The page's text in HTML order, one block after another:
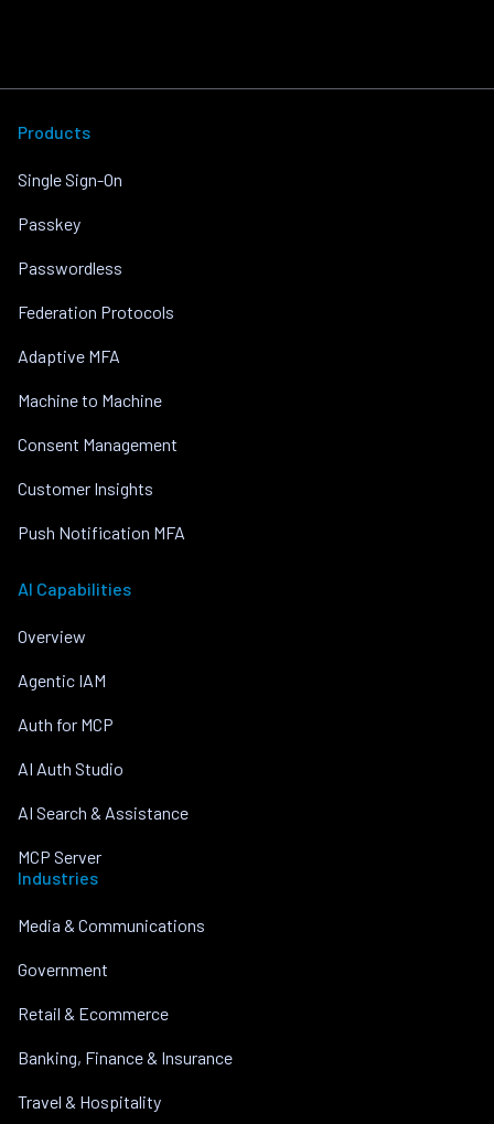
Products
Single Sign-On
Passkey
Passwordless
Federation Protocols
Adaptive MFA
Machine to Machine
Consent Management
Customer Insights
Push Notification MFA
AI Capabilities
Overview
Agentic IAM
Auth for MCP
AI Auth Studio
AI Search & Assistance
MCP Server
Industries
Media & Communications
Government
Retail & Ecommerce
Banking, Finance & Insurance
Travel & Hospitality